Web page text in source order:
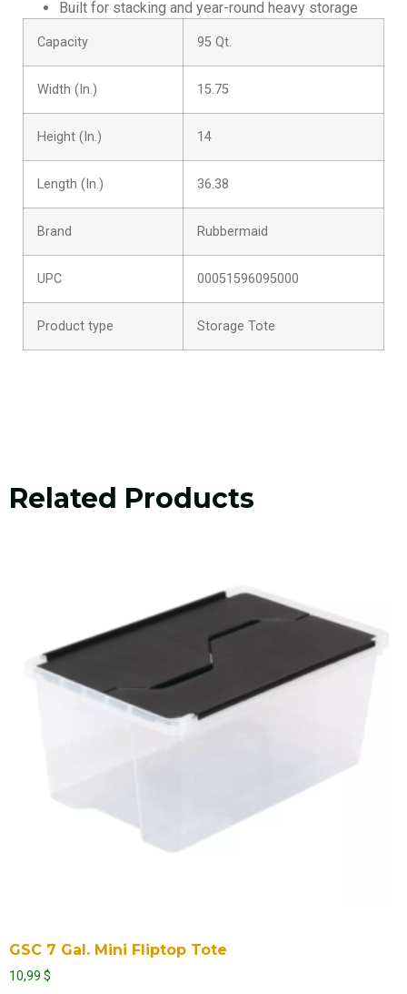
Built for stacking and year-round heavy storage
Capacity 95 Qt.
Width (In.) 15.75
Height (In.) 14
Length (In.) 36.38
Brand Rubbermaid
UPC 00051596095000
Product type Storage Tote
Related Products
GSC 7 Gal. Mini Fliptop Tote
10,99 $